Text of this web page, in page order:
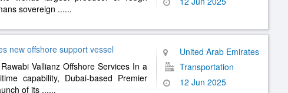
sovereign ......
new offshore support vessel
Vallianz Offshore Services In a
capability, Dubai-based Premier
of its ......
United Arab Emirates
Transportation
12 Jun 2025